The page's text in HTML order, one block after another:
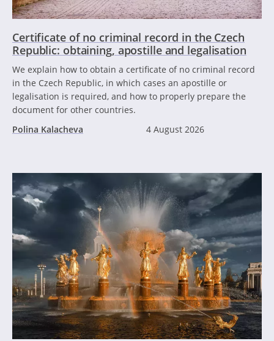
Certificate of no criminal record in the Czech
Republic: obtaining, apostille and legalisation
We explain how to obtain a certificate of no criminal record
in the Czech Republic, in which cases an apostille or
legalisation is required, and how to properly prepare the
document for other countries.
Polina Kalacheva
4 August 2026